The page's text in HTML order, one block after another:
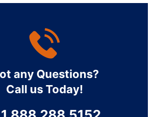
any Questions?
Call us Today!